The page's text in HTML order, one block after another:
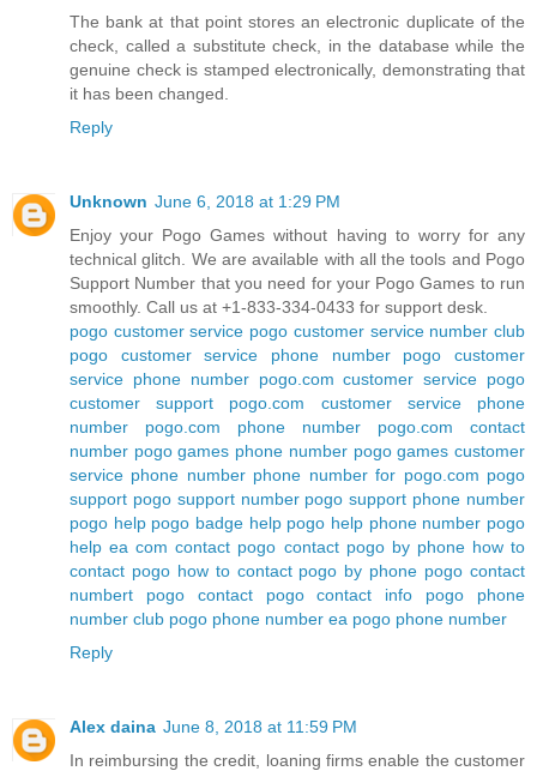
The bank at that point stores an electronic duplicate of the
check, called a substitute check, in the database while the
genuine check is stamped electronically, demonstrating that
it has been changed.
Reply
Unknown June 6, 2018 at 1:29 PM
Enjoy your Pogo Games without having to worry for any
technical glitch. We are available with all the tools and Pogo
Support Number that you need for your Pogo Games to run
smoothly. Call us at +1-833-334-0433 for support desk.
pogo customer service pogo customer service number club
pogo customer service phone number
pogo customer
service phone number pogo.com customer service pogo
customer support
pogo.com customer service phone
number
pogo.com phone number
pogo.com contact
number pogo games phone number pogo games customer
service phone number phone number for pogo.com pogo
support pogo support number pogo support phone number
pogo help pogo badge help pogo help phone number pogo
help ea com contact pogo contact pogo by phone how to
contact pogo how to contact pogo by phone pogo contact
numbert
pogo contact pogo contact info
pogo phone
number club pogo phone number ea pogo phone number
Reply
Alex daina June 8, 2018 at 11:59 PM
In reimbursing the credit, loaning firms enable the customer